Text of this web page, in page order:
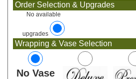
Order Selection & Upgrades
No available
upgrades
Wrapping & Vase Selection
No Vase